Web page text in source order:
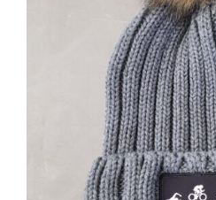
ADD TO CART /